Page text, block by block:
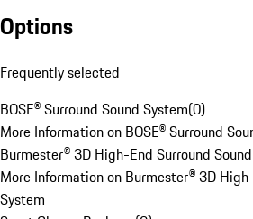
Options
Frequently selected
BOSE® Surround Sound System(0)
More Information on BOSE® Surround
Burmester® 3D High-End Surround
More Information on Burmester® 3D
System